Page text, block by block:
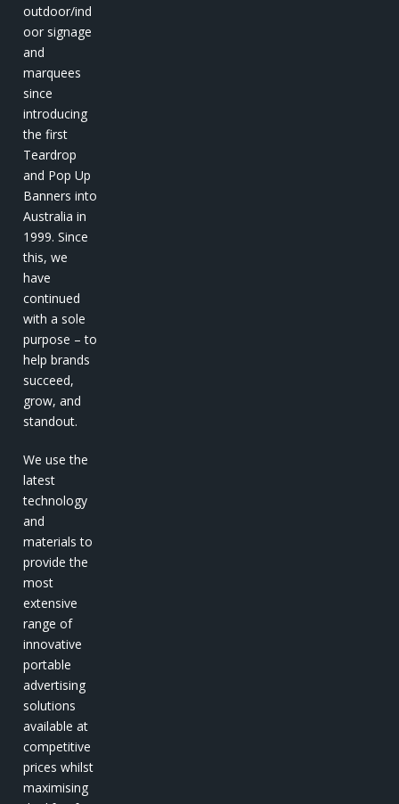
outdoor/ind
oor signage
and
marquees
since
introducing
the first
Teardrop
and Pop Up
Banners into
Australia in
1999. Since
this, we
have
continued
with a sole
purpose – to
help brands
succeed,
grow, and
standout.
We use the
latest
technology
and
materials to
provide the
most
extensive
range of
innovative
portable
advertising
solutions
available at
competitive
prices whilst
maximising